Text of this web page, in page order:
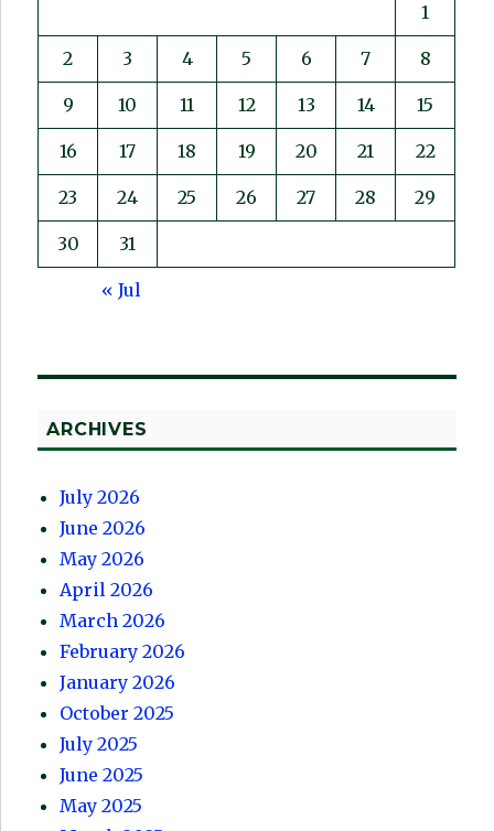
1
2 3 4 5 6 7 8
9 10 11 12 13 14 15
16 17 18 19 20 21 22
23 24 25 26 27 28 29
30 31
« Jul
ARCHIVES
July 2026
June 2026
May 2026
April 2026
March 2026
February 2026
January 2026
October 2025
July 2025
June 2025
May 2025